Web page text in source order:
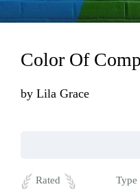
Color Of
by Lila Grace
Rated
Type